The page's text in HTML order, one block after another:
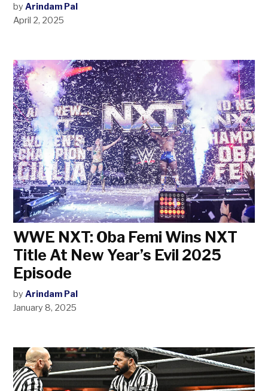
by Arindam Pal
April 2, 2025
WWE NXT: Oba Femi Wins NXT
Title At New Year’s Evil 2025
Episode
by Arindam Pal
January 8, 2025